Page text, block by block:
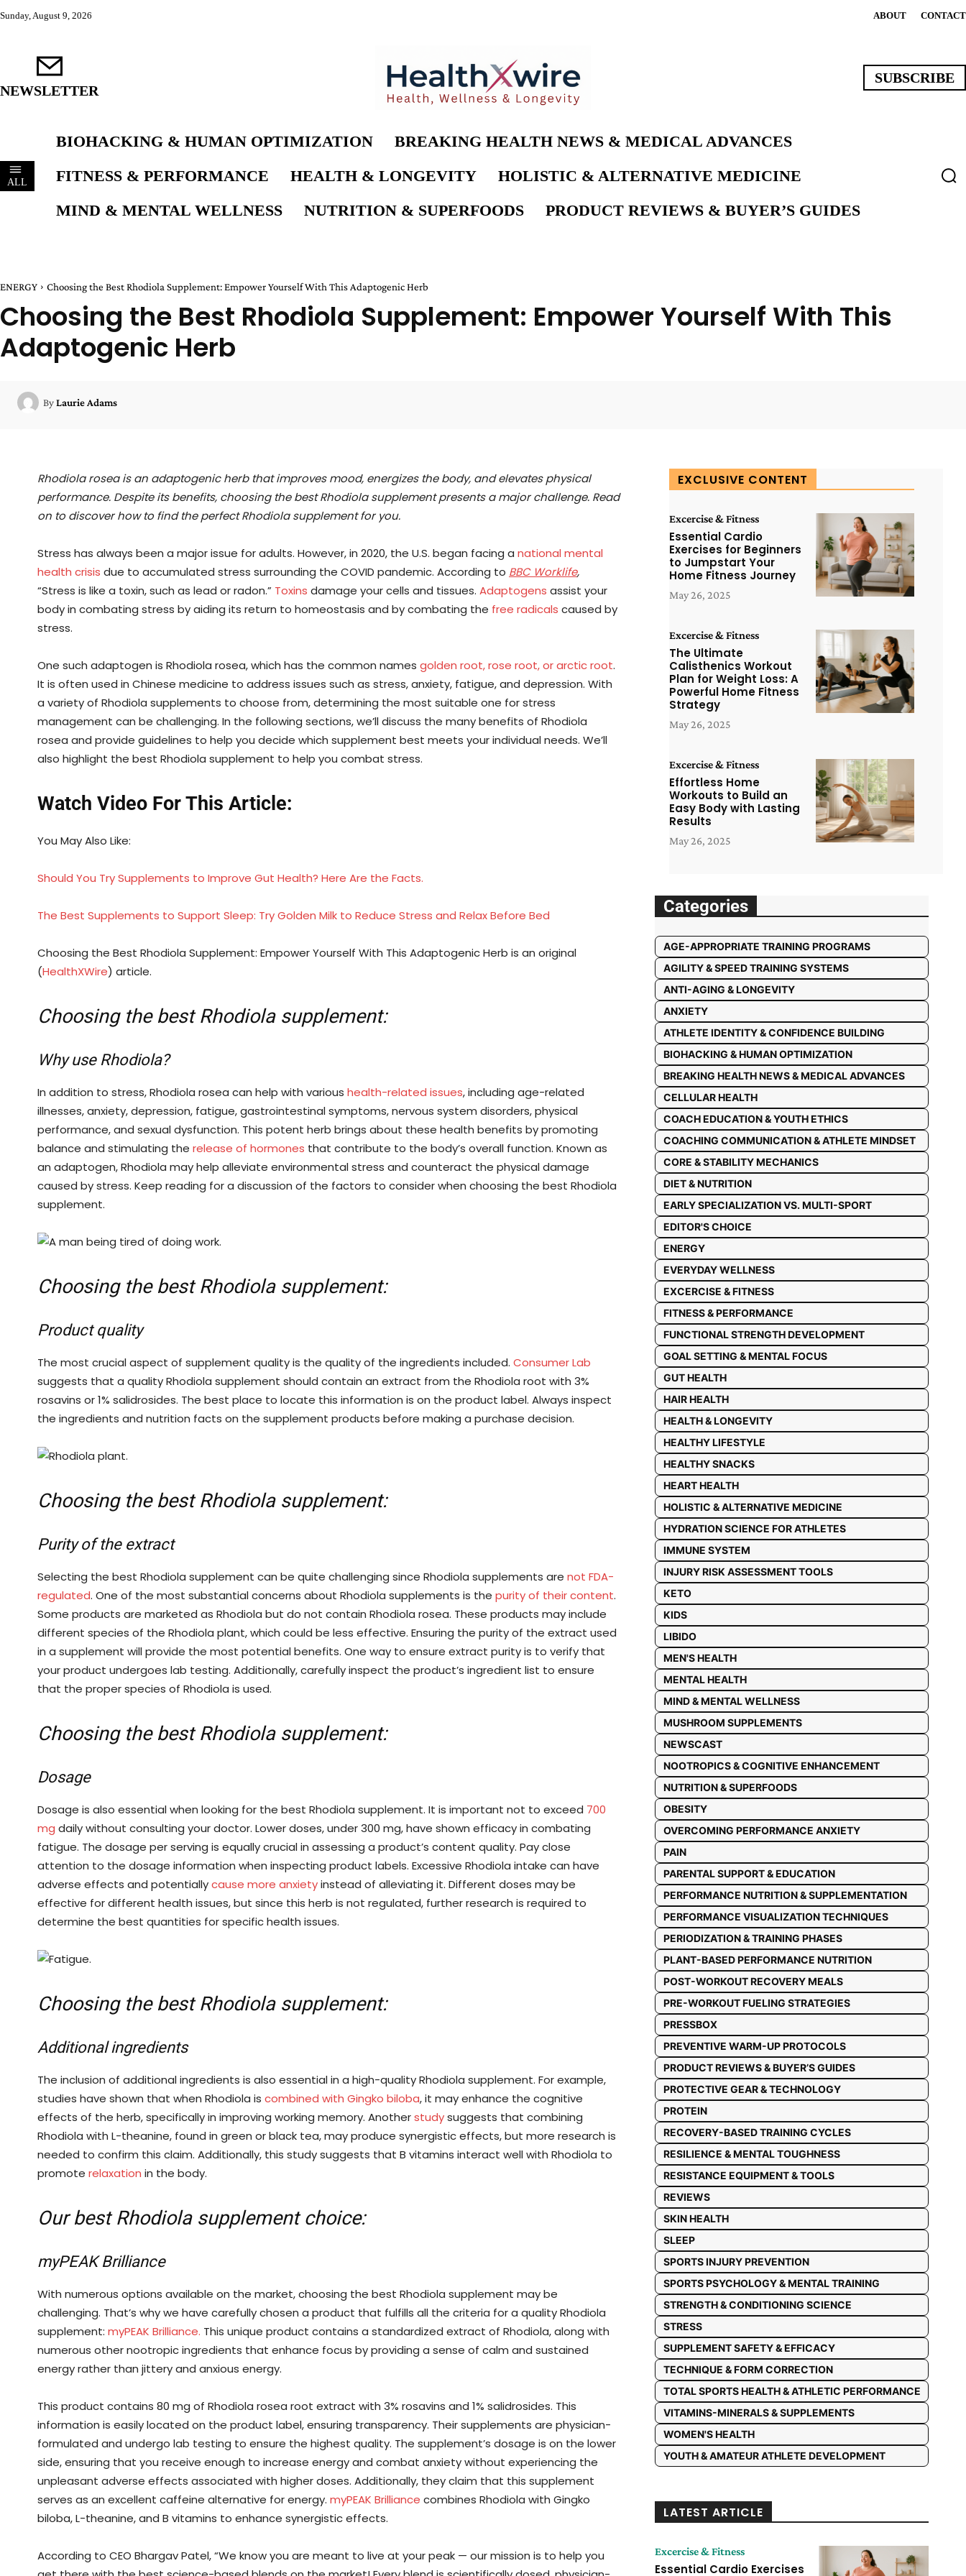
Sunday, August 9, 2026 ABOUT CONTACT
NEWSLETTER
SUBSCRIBE
ALL
BIOHACKING & HUMAN OPTIMIZATION
BREAKING HEALTH NEWS & MEDICAL ADVANCES
FITNESS & PERFORMANCE
HEALTH & LONGEVITY
HOLISTIC & ALTERNATIVE MEDICINE
MIND & MENTAL WELLNESS
NUTRITION & SUPERFOODS PRODUCT REVIEWS & BUYER’S GUIDES
ENERGY Choosing the Best Rhodiola Supplement: Empower Yourself With This Adaptogenic Herb
Choosing the Best Rhodiola Supplement: Empower Yourself With This
Adaptogenic Herb
ByLaurie Adams
Rhodiola rosea is an adaptogenic herb that improves mood, energizes the body, and elevates physical
performance. Despite its benefits, choosing the best Rhodiola supplement presents a major challenge. Read
on to discover how to find the perfect Rhodiola supplement for you.
Stress has always been a major issue for adults. However, in 2020, the U.S. began facing a national mental
health crisis due to accumulated stress surrounding the COVID pandemic. According to BBC Worklife,
“Stress is like a toxin, such as lead or radon.” Toxins damage your cells and tissues. Adaptogens assist your
body in combating stress by aiding its return to homeostasis and by combating the free radicals caused by
stress.
One such adaptogen is Rhodiola rosea, which has the common names golden root, rose root, or arctic root.
It is often used in Chinese medicine to address issues such as stress, anxiety, fatigue, and depression. With
a variety of Rhodiola supplements to choose from, determining the most suitable one for stress
management can be challenging. In the following sections, we’ll discuss the many benefits of Rhodiola
rosea and provide guidelines to help you decide which supplement best meets your individual needs. We’ll
also highlight the best Rhodiola supplement to help you combat stress.
Watch Video For This Article:
You May Also Like:
Should You Try Supplements to Improve Gut Health? Here Are the Facts.
The Best Supplements to Support Sleep: Try Golden Milk to Reduce Stress and Relax Before Bed
Choosing the Best Rhodiola Supplement: Empower Yourself With This Adaptogenic Herb is an original
(HealthXWire) article.
Choosing the best Rhodiola supplement:
Why use Rhodiola?
In addition to stress, Rhodiola rosea can help with various health-related issues, including age-related
illnesses, anxiety, depression, fatigue, gastrointestinal symptoms, nervous system disorders, physical
performance, and sexual dysfunction. This potent herb brings about these health benefits by promoting
balance and stimulating the release of hormones that contribute to the body’s overall function. Known as
an adaptogen, Rhodiola may help alleviate environmental stress and counteract the physical damage
caused by stress. Keep reading for a discussion of the factors to consider when choosing the best Rhodiola
supplement.
Choosing the best Rhodiola supplement:
Product quality
The most crucial aspect of supplement quality is the quality of the ingredients included. Consumer Lab
suggests that a quality Rhodiola supplement should contain an extract from the Rhodiola root with 3%
rosavins or 1% salidrosides. The best place to locate this information is on the product label. Always inspect
the ingredients and nutrition facts on the supplement products before making a purchase decision.
Choosing the best Rhodiola supplement:
Purity of the extract
Selecting the best Rhodiola supplement can be quite challenging since Rhodiola supplements are not FDA-
regulated. One of the most substantial concerns about Rhodiola supplements is the purity of their content.
Some products are marketed as Rhodiola but do not contain Rhodiola rosea. These products may include
different species of the Rhodiola plant, which could be less effective. Ensuring the purity of the extract used
in a supplement will provide the most potential benefits. One way to ensure extract purity is to verify that
your product undergoes lab testing. Additionally, carefully inspect the product’s ingredient list to ensure
that the proper species of Rhodiola is used.
Choosing the best Rhodiola supplement:
Dosage
Dosage is also essential when looking for the best Rhodiola supplement. It is important not to exceed 700
mg daily without consulting your doctor. Lower doses, under 300 mg, have shown efficacy in combating
fatigue. The dosage per serving is equally crucial in assessing a product’s content quality. Pay close
attention to the dosage information when inspecting product labels. Excessive Rhodiola intake can have
adverse effects and potentiallycause more anxietyinstead of alleviating it. Different doses may be
effective for different health issues, but since this herb is not regulated, further research is required to
determine the best quantities for specific health issues.
Choosing the best Rhodiola supplement:
Additional ingredients
The inclusion of additional ingredients is also essential in a high-quality Rhodiola supplement. For example,
studies have shown that when Rhodiola is combined with Gingko biloba, it may enhance the cognitive
effects of the herb, specifically in improving working memory. Anotherstudysuggests that combining
Rhodiola with L-theanine, found in green or black tea, may produce synergistic effects, but more research is
needed to confirm this claim. Additionally, this study suggests that B vitamins interact well with Rhodiola to
promote relaxation in the body.
Our best Rhodiola supplement choice:
myPEAK Brilliance
With numerous options available on the market, choosing the best Rhodiola supplement may be
challenging. That’s why we have carefully chosen a product that fulfills all the criteria for a quality Rhodiola
supplement: myPEAK Brilliance. This unique product contains a standardized extract of Rhodiola, along with
numerous other nootropic ingredients that enhance focus by providing a sense of calm and sustained
energy rather than jittery and anxious energy.
This product contains 80 mg of Rhodiola rosea root extract with 3% rosavins and 1% salidrosides. This
information is easily located on the product label, ensuring transparency. Their supplements are physician-
formulated and undergo lab testing to ensure the highest quality. The supplement’s dosage is on the lower
side, ensuring that you receive enough to increase energy and combat anxiety without experiencing the
unpleasant adverse effects associated with higher doses. Additionally, they claim that this supplement
serves as an excellent caffeine alternative for energy. myPEAK Brilliance combines Rhodiola with Gingko
biloba, L-theanine, and B vitamins to enhance synergistic effects.
According to CEO Bhargav Patel, “We know you are meant to live at your peak — our mission is to help you
EXCLUSIVE CONTENT
Excercise & Fitness
Essential Cardio
Exercises for Beginners
to Jumpstart Your
Home Fitness Journey
May 26, 2025
Excercise & Fitness
The Ultimate
Calisthenics Workout
Plan for Weight Loss: A
Powerful Home Fitness
Strategy
May 26, 2025
Excercise & Fitness
Effortless Home
Workouts to Build an
Easy Body with Lasting
Results
May 26, 2025
Categories
AGE-APPROPRIATE TRAINING PROGRAMS
AGILITY & SPEED TRAINING SYSTEMS
ANTI-AGING & LONGEVITY
ANXIETY
ATHLETE IDENTITY & CONFIDENCE BUILDING
BIOHACKING & HUMAN OPTIMIZATION
BREAKING HEALTH NEWS & MEDICAL ADVANCES
CELLULAR HEALTH
COACH EDUCATION & YOUTH ETHICS
COACHING COMMUNICATION & ATHLETE MINDSET
CORE & STABILITY MECHANICS
DIET & NUTRITION
EARLY SPECIALIZATION VS. MULTI-SPORT
EDITOR'S CHOICE
ENERGY
EVERYDAY WELLNESS
EXCERCISE & FITNESS
FITNESS & PERFORMANCE
FUNCTIONAL STRENGTH DEVELOPMENT
GOAL SETTING & MENTAL FOCUS
GUT HEALTH
HAIR HEALTH
HEALTH & LONGEVITY
HEALTHY LIFESTYLE
HEALTHY SNACKS
HEART HEALTH
HOLISTIC & ALTERNATIVE MEDICINE
HYDRATION SCIENCE FOR ATHLETES
IMMUNE SYSTEM
INJURY RISK ASSESSMENT TOOLS
KETO
KIDS
LIBIDO
MEN'S HEALTH
MENTAL HEALTH
MIND & MENTAL WELLNESS
MUSHROOM SUPPLEMENTS
NEWSCAST
NOOTROPICS & COGNITIVE ENHANCEMENT
NUTRITION & SUPERFOODS
OBESITY
OVERCOMING PERFORMANCE ANXIETY
PAIN
PARENTAL SUPPORT & EDUCATION
PERFORMANCE NUTRITION & SUPPLEMENTATION
PERFORMANCE VISUALIZATION TECHNIQUES
PERIODIZATION & TRAINING PHASES
PLANT-BASED PERFORMANCE NUTRITION
POST-WORKOUT RECOVERY MEALS
PRE-WORKOUT FUELING STRATEGIES
PRESSBOX
PREVENTIVE WARM-UP PROTOCOLS
PRODUCT REVIEWS & BUYER’S GUIDES
PROTECTIVE GEAR & TECHNOLOGY
PROTEIN
RECOVERY-BASED TRAINING CYCLES
RESILIENCE & MENTAL TOUGHNESS
RESISTANCE EQUIPMENT & TOOLS
REVIEWS
SKIN HEALTH
SLEEP
SPORTS INJURY PREVENTION
SPORTS PSYCHOLOGY & MENTAL TRAINING
STRENGTH & CONDITIONING SCIENCE
STRESS
SUPPLEMENT SAFETY & EFFICACY
TECHNIQUE & FORM CORRECTION
TOTAL SPORTS HEALTH & ATHLETIC PERFORMANCE
VITAMINS-MINERALS & SUPPLEMENTS
WOMEN'S HEALTH
YOUTH & AMATEUR ATHLETE DEVELOPMENT
LATEST ARTICLE
Excercise & Fitness
Essential Cardio Exercises